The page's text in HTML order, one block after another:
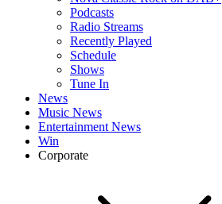
Podcasts
Radio Streams
Recently Played
Schedule
Shows
Tune In
News
Music News
Entertainment News
Win
Corporate